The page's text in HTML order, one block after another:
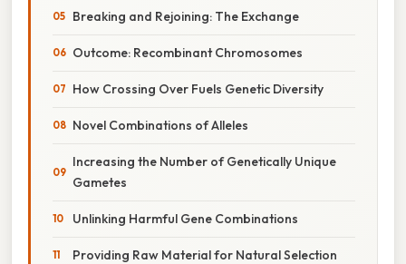
Breaking and Rejoining: The Exchange
Outcome: Recombinant Chromosomes
How Crossing Over Fuels Genetic Diversity
Novel Combinations of Alleles
Increasing the Number of Genetically Unique
Gametes
Unlinking Harmful Gene Combinations
Providing Raw Material for Natural Selection